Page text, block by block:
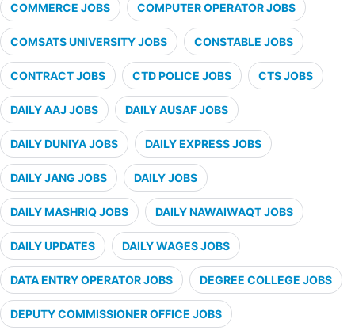
COMMERCE JOBS COMPUTER OPERATOR JOBS
COMSATS UNIVERSITY JOBS CONSTABLE JOBS
CONTRACT JOBS CTD POLICE JOBS CTS JOBS
DAILY AAJ JOBS DAILY AUSAF JOBS
DAILY DUNIYA JOBS DAILY EXPRESS JOBS
DAILY JANG JOBS DAILY JOBS
DAILY MASHRIQ JOBS DAILY NAWAIWAQT JOBS
DAILY UPDATES DAILY WAGES JOBS
DATA ENTRY OPERATOR JOBS DEGREE COLLEGE JOBS
DEPUTY COMMISSIONER OFFICE JOBS